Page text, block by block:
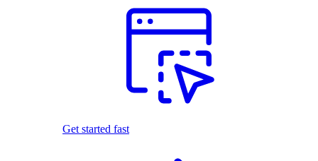
Get started fast